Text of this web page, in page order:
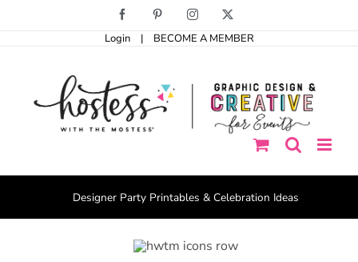
Facebook PinterestInstagram
Login | BECOME A MEMBER
Designer Party Printables & Celebration Ideas